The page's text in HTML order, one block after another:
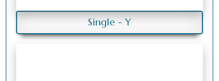
Single - Y